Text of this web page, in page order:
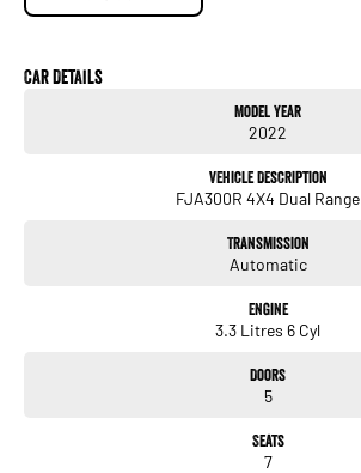
- Full-Time 4WD System
- Apple CarPlay & Android Auto
- Multi-Terrain Select & Crawl Control
Car Details
Model Year
2022
Vehicle Description
FJA300R 4X4 Dual Range
Transmission
Automatic
Engine
3.3 Litres 6 Cyl
Doors
5
Seats
7